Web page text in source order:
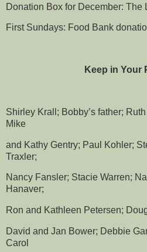
Donation Box for December: The
First Sundays: Food Bank
Keep in Your
Shirley Krall; Bobby’s father;
Mike
and Kathy Gentry; Paul Kohler;
Traxler;
Nancy Fansler; Stacie Warren;
Hanaver;
Ron and Kathleen Petersen;
David and Jan Bower; Debbie
Carol